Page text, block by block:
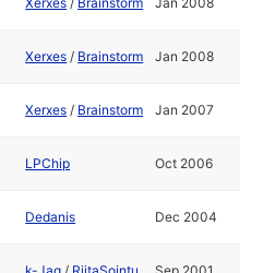
Xerxes / Brainstorm Jan 2008
Xerxes / Brainstorm Jan 2007
LPChip Oct 2006
Dedanis Dec 2004